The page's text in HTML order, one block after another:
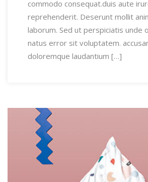
commodo consequat.duis aute
reprehenderit. Deserunt mollit
laborum. Sed ut perspiciatis unde
natus error sit voluptatem.
doloremque laudantium […]